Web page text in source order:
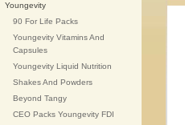
Youngevity
90 For Life Packs
Youngevity Vitamins And
Capsules
Youngevity Liquid Nutrition
Shakes And Powders
Beyond Tangy
CEO Packs Youngevity FDI